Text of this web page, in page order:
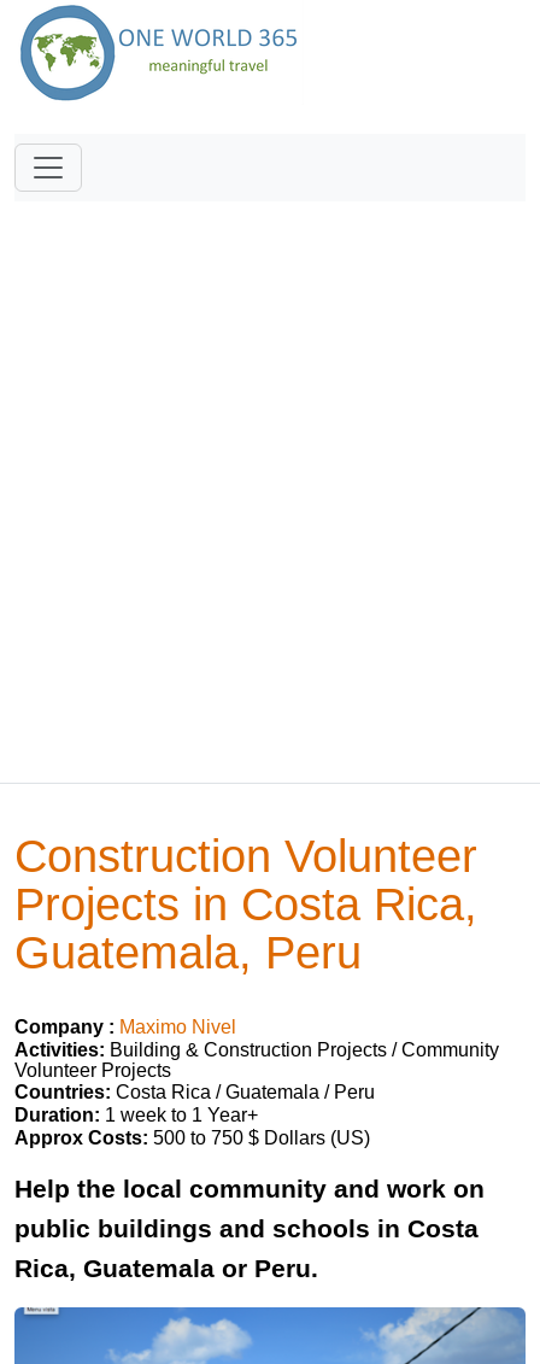
Construction Volunteer
Projects in Costa Rica,
Guatemala, Peru
Company : Maximo Nivel
Activities: Building & Construction Projects / Community
Volunteer Projects
Countries: Costa Rica / Guatemala / Peru
Duration: 1 week to 1 Year+
Approx Costs: 500 to 750 $ Dollars (US)
Help the local community and work on
public buildings and schools in Costa
Rica, Guatemala or Peru.